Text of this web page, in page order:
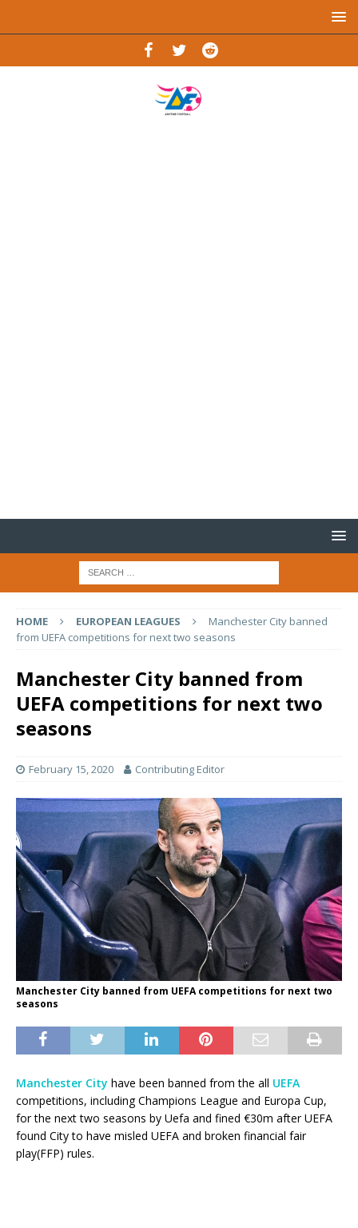
HOME EUROPEAN LEAGUES
Manchester City banned
from UEFA competitions for next two seasons
Manchester City banned from
UEFA competitions for next two
seasons
February 15, 2020 Contributing Editor
Manchester City banned from UEFA competitions for next two
seasons
Manchester City have been banned from the all UEFA
competitions, including Champions League and Europa Cup,
for the next two seasons by Uefa and fined €30m after UEFA
found City to have misled UEFA and broken financial fair
play(FFP) rules.